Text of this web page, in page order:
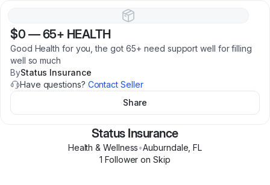
$0 —65+ HEALTH
Good Health for you, the got 65+ need support well for filling
well so much
ByStatus Insurance
Have questions? Contact Seller
Share
Status Insurance
Health & Wellness•Auburndale ,FL
1 Follower on Skip